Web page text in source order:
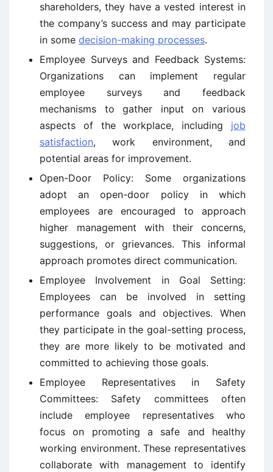
shareholders, they have a vested interest in
the company’s success and may participate
in some decision-making processes.
Employee Surveys and Feedback Systems:
Organizations can implement regular
employee surveys and feedback
mechanisms to gather input on various
aspects of the workplace, including job
satisfaction, work environment, and
potential areas for improvement.
Open-Door Policy: Some organizations
adopt an open-door policy in which
employees are encouraged to approach
higher management with their concerns,
suggestions, or grievances. This informal
approach promotes direct communication.
Employee Involvement in Goal Setting:
Employees can be involved in setting
performance goals and objectives. When
they participate in the goal-setting process,
they are more likely to be motivated and
committed to achieving those goals.
Employee Representatives in Safety
Committees: Safety committees often
include employee representatives who
focus on promoting a safe and healthy
working environment. These representatives
collaborate with management to identify